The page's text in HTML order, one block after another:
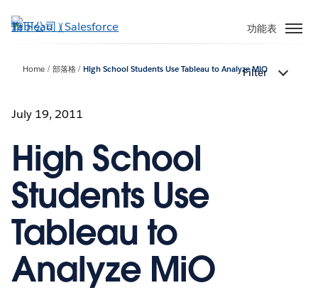
至
功能表
Home 部落格 High School Students Use Tableau to Analyze MiO
Filter
July 19, 2011
High School
Students Use
Tableau to
Analyze MiO